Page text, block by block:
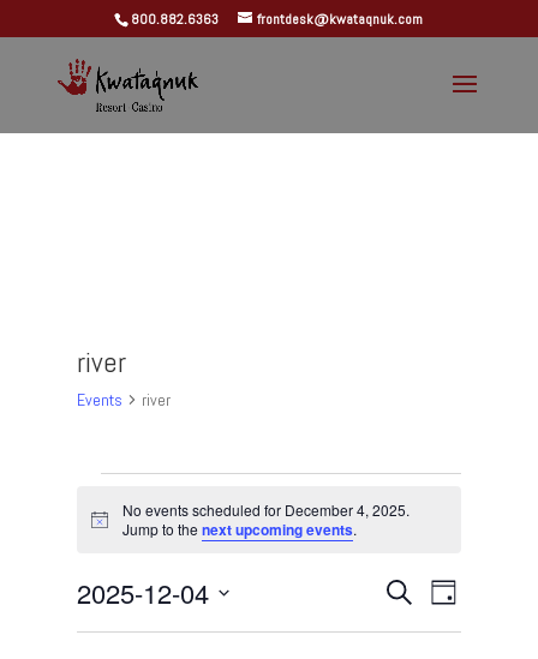
800.882.6363 frontdesk@kwataqnuk.com
river
Events river
Events
for
December
4,
2025
Notice
No events scheduled for December 4, 2025.
Jump to the next upcoming events.
Events
Search
Search Event
Views
Day
2025-12-04